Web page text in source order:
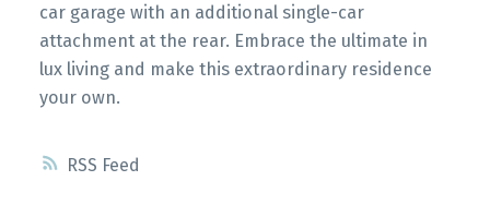
RSS
car garage with an additional single-car
attachment at the rear. Embrace the ultimate in
lux living and make this extraordinary residence
your own.